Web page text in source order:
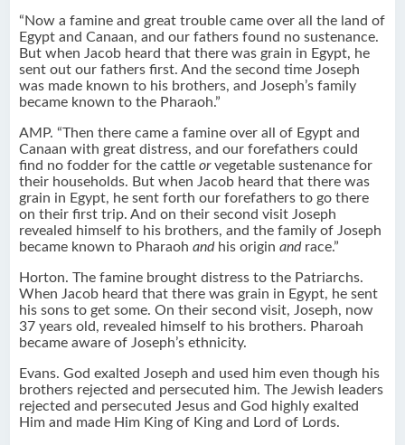
“Now a famine and great trouble came over all the land of
Egypt and Canaan, and our fathers found no sustenance.
But when Jacob heard that there was grain in Egypt, he
sent out our fathers first. And the second time Joseph
was made known to his brothers, and Joseph’s family
became known to the Pharaoh.”
AMP. “Then there came a famine over all of Egypt and
Canaan with great distress, and our forefathers could
find no fodder for the cattleorvegetable sustenance for
their households. But when Jacob heard that there was
grain in Egypt, he sent forth our forefathers to go there
on their first trip. And on their second visit Joseph
revealed himself to his brothers, and the family of Joseph
became known to Pharaohandhis originandrace.”
Horton. The famine brought distress to the Patriarchs.
When Jacob heard that there was grain in Egypt, he sent
his sons to get some. On their second visit, Joseph, now
37 years old, revealed himself to his brothers. Pharoah
became aware of Joseph’s ethnicity.
Evans. God exalted Joseph and used him even though his
brothers rejected and persecuted him. The Jewish leaders
rejected and persecuted Jesus and God highly exalted
Him and made Him King of King and Lord of Lords.